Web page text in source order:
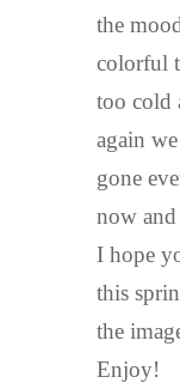
the
colorful
too cold
again
gone
now and
I hope
this
the
Enjoy!